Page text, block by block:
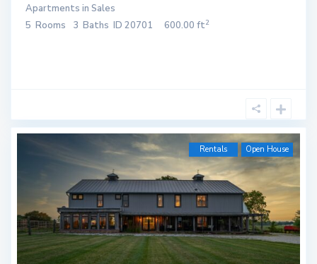
Apartments in Sales
5 Rooms 3 Baths ID 20701 600.00 ft2
Rentals Open House